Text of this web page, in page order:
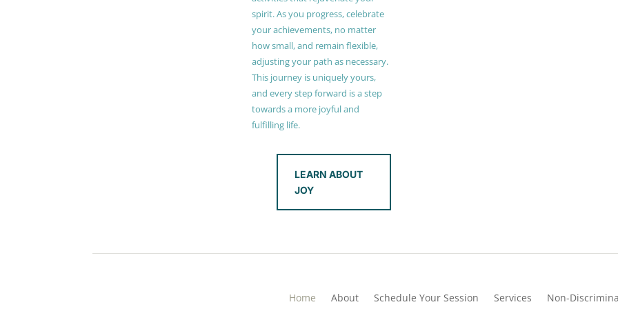
spirit. As you progress, celebrate
your achievements, no matter
how small, and remain flexible,
adjusting your path as necessary.
This journey is uniquely yours,
and every step forward is a step
towards a more joyful and
fulfilling life.
LEARN ABOUT
JOY
Home About Schedule Your Session Services Non-